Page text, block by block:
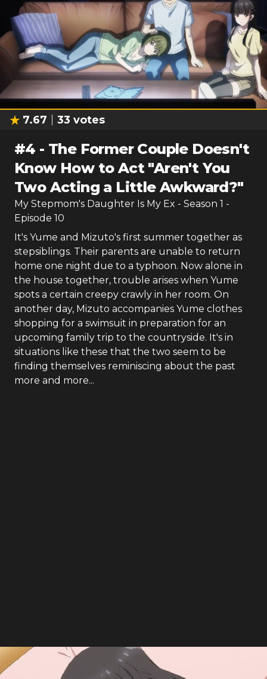
7.67 33 votes
#4 - The Former Couple Doesn't
Know How to Act "Aren't You
Two Acting a Little Awkward?"
My Stepmom's Daughter Is My Ex - Season 1 -
Episode 10
It's Yume and Mizuto's first summer together as
stepsiblings. Their parents are unable to return
home one night due to a typhoon. Now alone in
the house together, trouble arises when Yume
spots a certain creepy crawly in her room. On
another day, Mizuto accompanies Yume clothes
shopping for a swimsuit in preparation for an
upcoming family trip to the countryside. It's in
situations like these that the two seem to be
finding themselves reminiscing about the past
more and more...